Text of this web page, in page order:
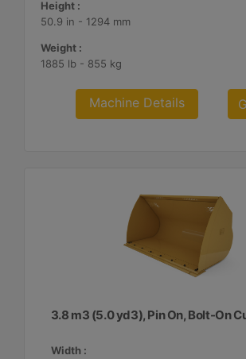
Height :
50.9 in - 1294 mm
Weight :
1885 lb - 855 kg
Machine Details
3.8 m3 (5.0 yd3), Pin On, Bolt-On
Width :